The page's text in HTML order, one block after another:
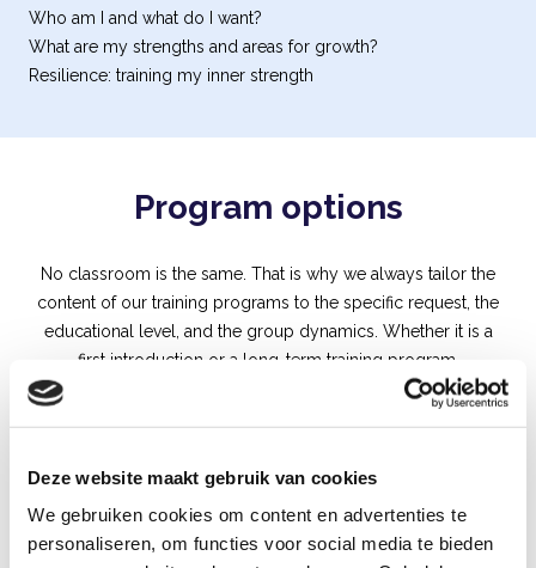
Deze website maakt gebruik van cookies
We gebruiken cookies om content en advertenties te
personaliseren, om functies voor social media te bieden
Who am I and what do I want?
What are my strengths and areas for growth?
Resilience: training my inner strength
Program options
No classroom is the same. That is why we always tailor the
content of our training programs to the specific request, the
educational level, and the group dynamics. Whether it is a
first introduction or a long-term training program.